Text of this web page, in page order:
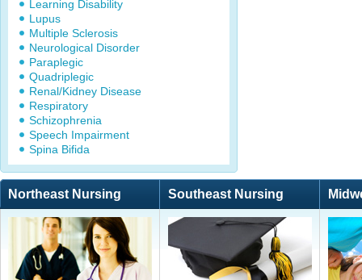
Learning Disability
Lupus
Multiple Sclerosis
Neurological Disorder
Paraplegic
Quadriplegic
Renal/Kidney Disease
Respiratory
Schizophrenia
Speech Impairment
Spina Bifida
Northeast Nursing Southeast Nursing